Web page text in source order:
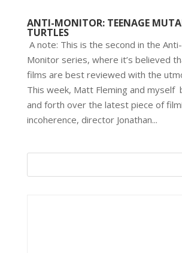
ANTI-MONITOR: TEENAGE
TURTLES
A note: This is the second in the Anti-
Monitor series, where it’s believed
films are best reviewed with the
This week, Matt Fleming and myself
and forth over the latest piece of
incoherence, director Jonathan...